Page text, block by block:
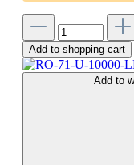
Add to shopping cart
Add to